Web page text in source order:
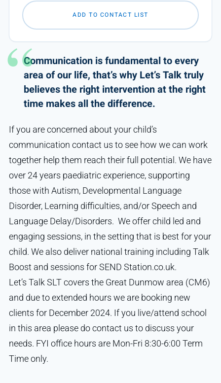
Communication is fundamental to every
area of our life, that’s why Let’s Talk truly
believes the right intervention at the right
time makes all the difference.
If you are concerned about your child’s
communication contact us to see how we can work
together help them reach their full potential. We have
over 24 years paediatric experience, supporting
those with Autism, Developmental Language
Disorder, Learning difficulties, and/or Speech and
Language Delay/Disorders. We offer child led and
engaging sessions, in the setting that is best for your
child. We also deliver national training including Talk
Boost and sessions for SEND Station.co.uk.
Let’s Talk SLT covers the Great Dunmow area (CM6)
and due to extended hours we are booking new
clients for December 2024. If you live/attend school
in this area please do contact us to discuss your
needs. FYI office hours are Mon-Fri 8:30-6:00 Term
Time only.
ADD TO CONTACT LIST